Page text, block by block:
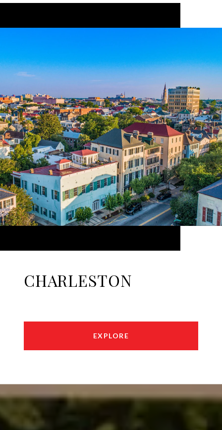
CHARLESTON
EXPLORE